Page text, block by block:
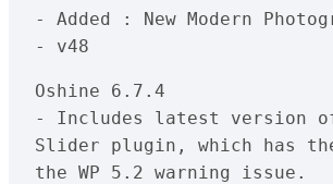
- Added : New Modern
Oshine 6.7.4
- Includes latest version
Slider plugin, which has
the WP 5.2 warning issue.